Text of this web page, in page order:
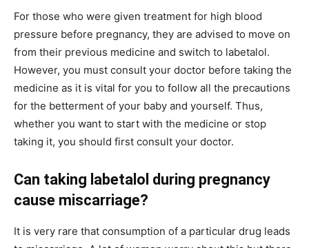
For those who were given treatment for high blood
pressure before pregnancy, they are advised to move on
from their previous medicine and switch to labetalol.
However, you must consult your doctor before taking the
medicine as it is vital for you to follow all the precautions
for the betterment of your baby and yourself. Thus,
whether you want to start with the medicine or stop
taking it, you should first consult your doctor.
Can taking labetalol during pregnancy
cause miscarriage?
It is very rare that consumption of a particular drug leads